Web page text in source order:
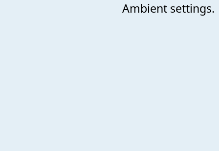
Ambient settings.